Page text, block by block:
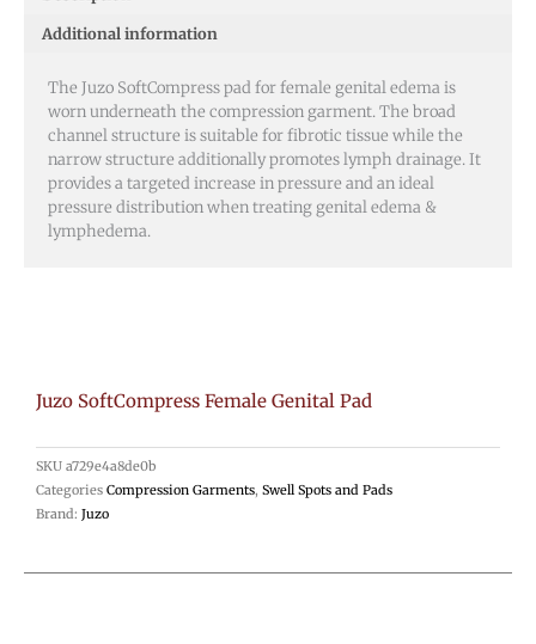
Juzo SoftCompress Female Genital Pad
SKU a729e4a8de0b
Categories Compression Garments, Swell Spots and Pads
Brand: Juzo
Additional information
The Juzo SoftCompress pad for female genital edema is
worn underneath the compression garment. The broad
channel structure is suitable for fibrotic tissue while the
narrow structure additionally promotes lymph drainage. It
provides a targeted increase in pressure and an ideal
pressure distribution when treating genital edema &
lymphedema.